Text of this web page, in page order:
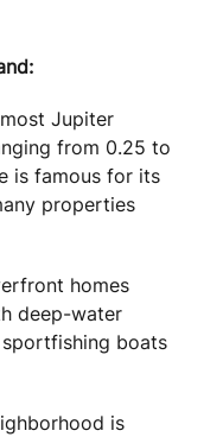
Jupiter
from 0.25 to
is famous for its
properties
homes
deep-water
boats
is